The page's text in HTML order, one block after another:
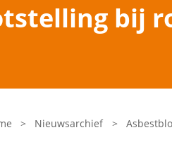
bij
> Nieuwsarchief >